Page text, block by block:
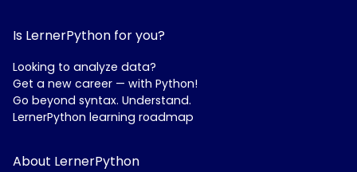
Is LernerPython for you?
Looking to analyze data?
Get a new career — with Python!
Go beyond syntax. Understand.
LernerPython learning roadmap
About LernerPython